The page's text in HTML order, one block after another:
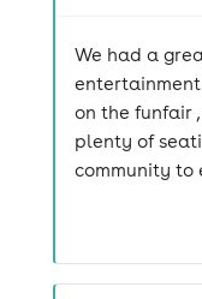
We had a
on the funfair
plenty of
community to